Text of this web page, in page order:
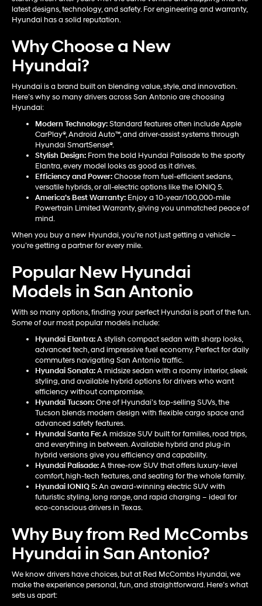
latest designs, technology, and safety. For engineering and warranty,
Hyundai has a solid reputation.
Why Choose a New
Hyundai?
Hyundai is a brand built on blending value, style, and innovation.
Here’s why so many drivers across San Antonio are choosing
Hyundai:
Modern Technology:Standard features often include Apple
CarPlay®, Android Auto™, and driver-assist systems through
Hyundai SmartSense®.
Stylish Design: From the bold Hyundai Palisade to the sporty
Elantra, every model looks as good as it drives.
Efficiency and Power:Choose from fuel-efficient sedans,
versatile hybrids, or all-electric options like the IONIQ 5.
America’s Best Warranty: Enjoy a 10-year/100,000-mile
Powertrain Limited Warranty, giving you unmatched peace of
mind.
When you buy a new Hyundai, you’re not just getting a vehicle –
you’re getting a partner for every mile.
Popular New Hyundai
Models in San Antonio
With so many options, finding your perfect Hyundai is part of the fun.
Some of our most popular models include:
Hyundai Elantra:A stylish compact sedan with sharp looks,
advanced tech, and impressive fuel economy. Perfect for daily
commuters navigating San Antonio traffic.
Hyundai Sonata:A midsize sedan with a roomy interior, sleek
styling, and available hybrid options for drivers who want
efficiency without compromise.
Hyundai Tucson:One of Hyundai’s top-selling SUVs, the
Tucson blends modern design with flexible cargo space and
advanced safety features.
Hyundai Santa Fe:A midsize SUV built for families, road trips,
and everything in between. Available hybrid and plug-in
hybrid versions give you efficiency and capability.
Hyundai Palisade:A three-row SUV that offers luxury-level
comfort, high-tech features, and seating for the whole family.
Hyundai IONIQ 5:An award-winning electric SUV with
futuristic styling, long range, and rapid charging – ideal for
eco-conscious drivers in Texas.
Why Buy from Red McCombs
Hyundai in San Antonio?
We know drivers have choices, but at Red McCombs Hyundai, we
make the experience personal, fun, and straightforward. Here’s what
sets us apart: